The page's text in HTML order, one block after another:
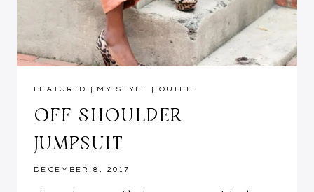
FEATURED | MY STYLE | OUTFIT
OFF SHOULDER
JUMPSUIT
DECEMBER 8, 2017